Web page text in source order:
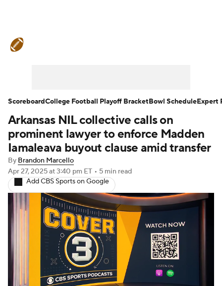
Teams Stats Watch CFB Live
Signing Day Transfer Portal
2026 Top Recruits
2025 Top Classes
College Football Betting Players
College Shop StubHub
Arkansas NIL collective calls on
prominent lawyer to enforce Madden
Iamaleava buyout clause amid transfer
By Brandon Marcello
Apr 27, 2025at 3:40 pm ET • 5 min read
Add CBS Sports on Google
ScoreboardCollege Football Playoff BracketBowl ScheduleExpert